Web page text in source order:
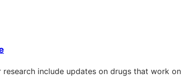
include updates on drugs that work